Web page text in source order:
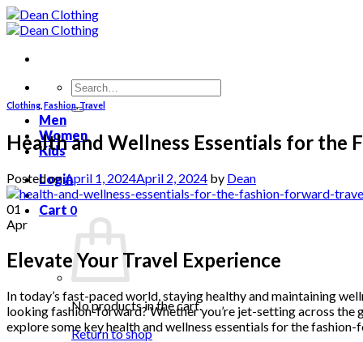
Skip
to
Search
for:
Men
Women
Kids
Login
Cart 0
No products in the cart.
Return to shop
Clothing Fashion,Travel
Health and Wellness Essentials for the
Posted onApril 1, 2024April 2, 2024 by Dean
01
Apr
Elevate Your Travel Experience
In today’s fast-paced world, staying healthy and maintaining
looking fashion-forward? Whether you’re jet-setting across the
explore some key health and wellness essentials for the